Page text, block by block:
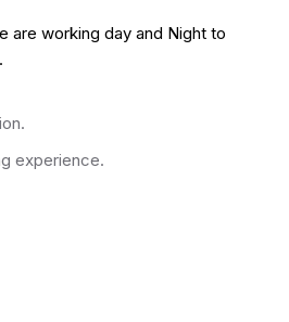
are working day and Night to
experience.